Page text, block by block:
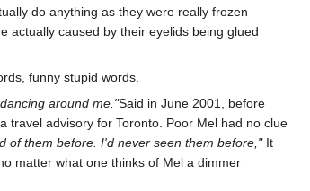
do anything as they were really frozen
actually caused by their eyelids being glued
funny stupid words.
around me."Said in June 2001, before
travel advisory for Toronto. Poor Mel had no clue
of them before. I'd never seen them before,"It
matter what one thinks of Mel a dimmer